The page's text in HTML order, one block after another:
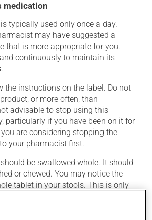
medication
typically used only once a day.
may have suggested a
that is more appropriate for you.
continuously to maintain its
the instructions on the label. Do not
or more often, than
advisable to stop using this
particularly if you have been on it for
are considering stopping the
your pharmacist first.
be swallowed whole. It should
or chewed. You may notice the
tablet in your stools. This is only
medication inside has been